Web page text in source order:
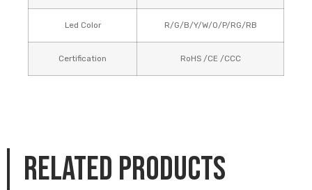
Led Color R/G/B/Y/W/O/P/RG/RB
Certification RoHS /CE /CCC
Related products